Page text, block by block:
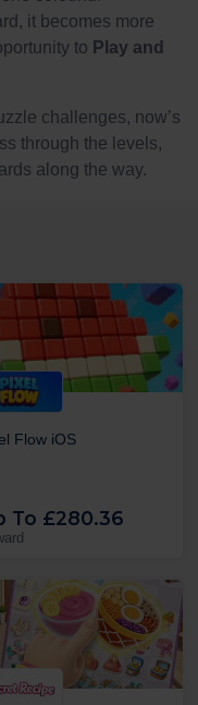
it becomes more
to Play and
challenges, now’s
through the levels,
along the way.
Flow iOS
To £280.36